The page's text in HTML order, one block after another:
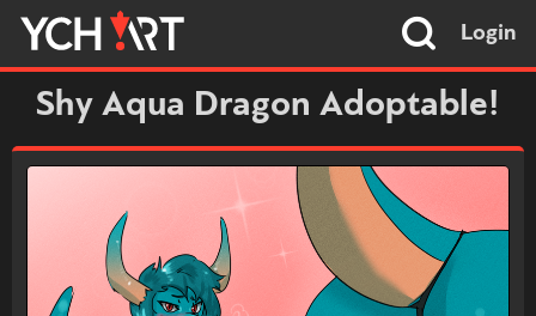
Login
Shy Aqua Dragon Adoptable!